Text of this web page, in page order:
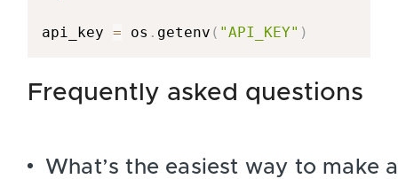
api_key = os . getenv ( "API_KEY" )
frequently asked questions
What’s the easiest way to make